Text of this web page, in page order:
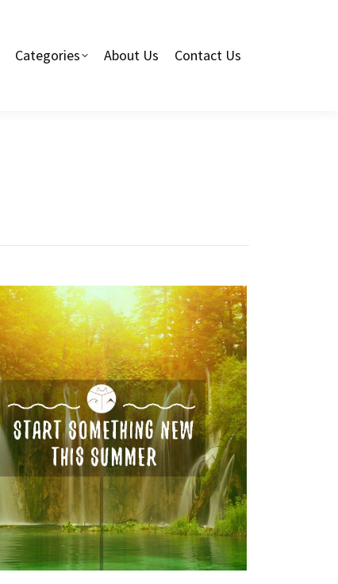
Categories About Us Contact Us